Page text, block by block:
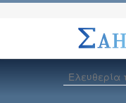
Ελευθερία